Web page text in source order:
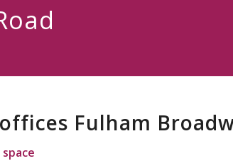
Fulham
space